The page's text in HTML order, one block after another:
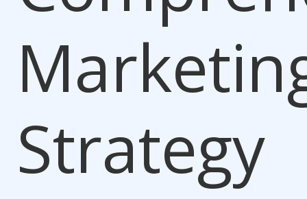
Strategy